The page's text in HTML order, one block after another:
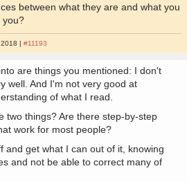
between what they are and what you
you?
2018 |#11193
are things you mentioned: I don't
well. And I'm not very good at
of what I read.
two things? Are there step-by-step
work for most people?
and get what I can out of it, knowing
and not be able to correct many of